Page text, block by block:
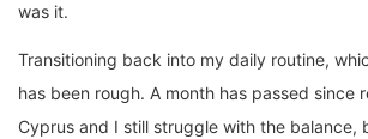
was it.
Transitioning back into my daily routine,
has been rough. A month has passed since
Cyprus and I still struggle with the balance,